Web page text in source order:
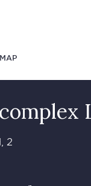
MAP
2